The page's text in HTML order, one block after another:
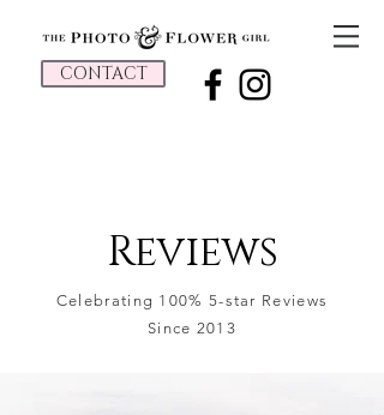
CONTACT
Reviews
Celebrating 100% 5-star Reviews
Since 2013